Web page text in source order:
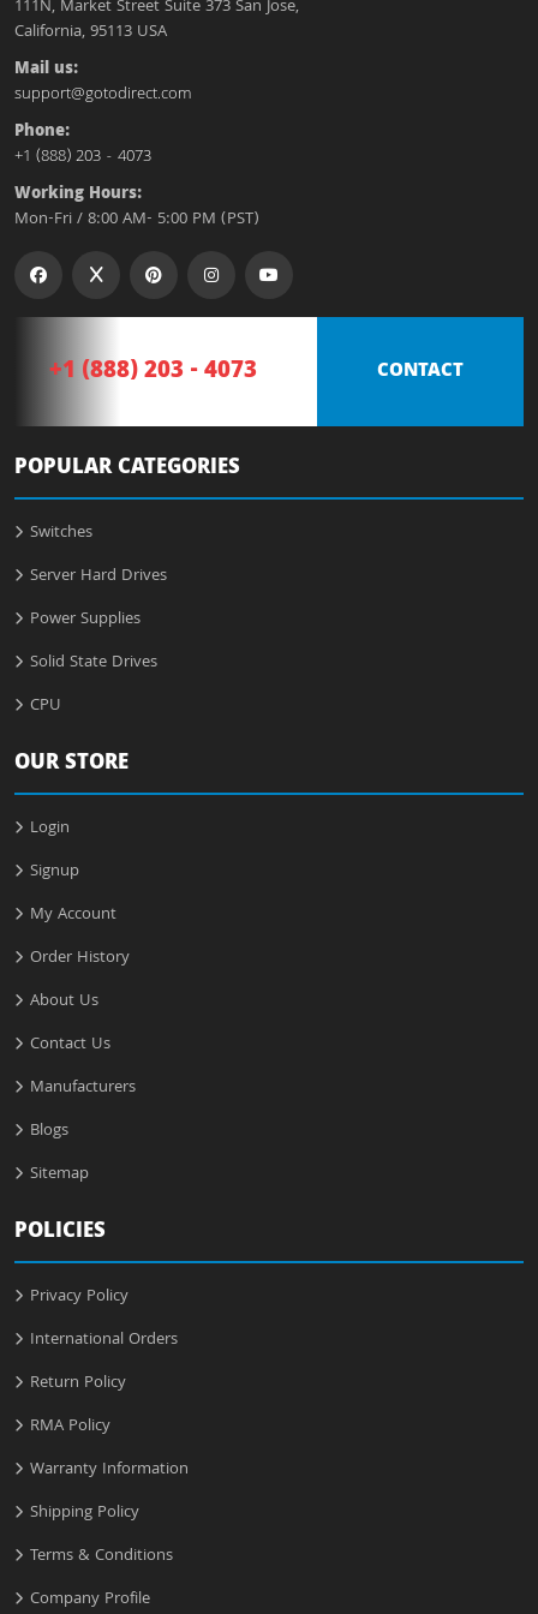
111N, Market Street Suite 373 San Jose,
California, 95113 USA
Mail us:
support@gotodirect.com
Phone:
+1 (888) 203 - 4073
Working Hours:
Mon-Fri / 8:00 AM- 5:00 PM (PST)
+1 (888) 203 - 4073 CONTACT
POPULAR CATEGORIES
Switches
Server Hard Drives
Power Supplies
Solid State Drives
CPU
OUR STORE
Login
Signup
My Account
Order History
About Us
Contact Us
Manufacturers
Blogs
Sitemap
POLICIES
Privacy Policy
International Orders
Return Policy
RMA Policy
Warranty Information
Shipping Policy
Terms & Conditions
Company Profile